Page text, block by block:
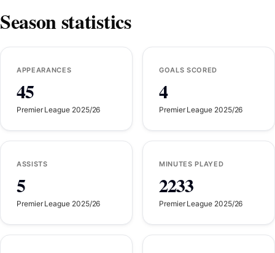
Season statistics
APPEARANCES
45
Premier League 2025/26
GOALS SCORED
4
Premier League 2025/26
ASSISTS
5
Premier League 2025/26
MINUTES PLAYED
2233
Premier League 2025/26